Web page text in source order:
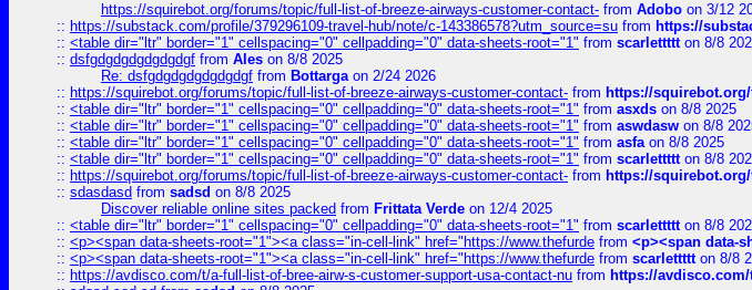
https://squirebot.org/forums/topic/full-list-of-breeze-airways-customer-contact- from Adobo on 3/12
:: https://substack.com/profile/379296109-travel-hub/note/c-143386578?utm_source=su from https://
:: <table dir="ltr" border="1" cellspacing="0" cellpadding="0" data-sheets-root="1" from scarlettttton 8/8
:: dsfgdgdgdgdgdgdgf from Ales on 8/8 2025
Re: dsfgdgdgdgdgdgdgf from Bottargaon 2/24 2026
:: https://squirebot.org/forums/topic/full-list-of-breeze-airways-customer-contact- from https://
:: <table dir="ltr" border="1" cellspacing="0" cellpadding="0" data-sheets-root="1" from asxds on 8/8 2025
:: <table dir="ltr" border="1" cellspacing="0" cellpadding="0" data-sheets-root="1" from aswdasw on 8/8
:: <table dir="ltr" border="1" cellspacing="0" cellpadding="0" data-sheets-root="1" from asfaon 8/8 2025
:: <table dir="ltr" border="1" cellspacing="0" cellpadding="0" data-sheets-root="1" from scarlettttton 8/8
:: https://squirebot.org/forums/topic/full-list-of-breeze-airways-customer-contact- from https://
:: sdasdasd from sadsd on 8/8 2025
Discover reliable online sites packed from Frittata Verde on 12/4 2025
:: <table dir="ltr" border="1" cellspacing="0" cellpadding="0" data-sheets-root="1" from scarlettttton 8/8
:: <p><span data-sheets-root="1"><a class="in-cell-link" href="https://www.thefurde from <p><span data-
:: <p><span data-sheets-root="1"><a class="in-cell-link" href="https://www.thefurde from scarlettttton 8/8
:: https://avdisco.com/t/a-full-list-of-bree-airw-s-customer-support-usa-contact-nu from https://